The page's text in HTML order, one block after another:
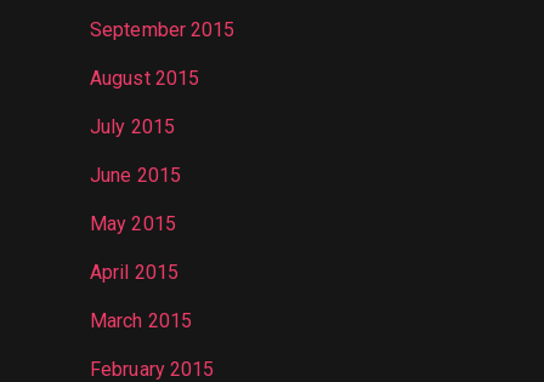
September 2015
August 2015
July 2015
June 2015
May 2015
April 2015
March 2015
February 2015